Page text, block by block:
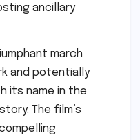
ancillary
march
and potentially
its name in the
The film’s